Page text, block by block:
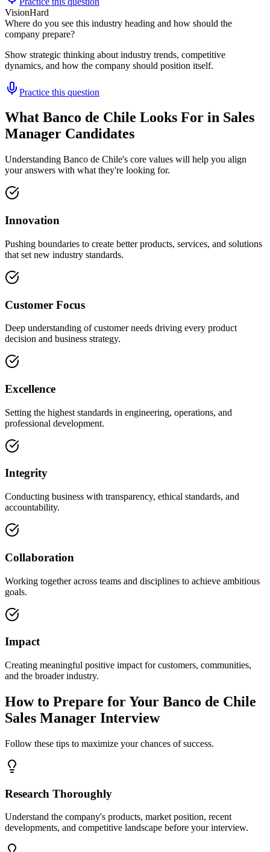
VisionHard
Where do you see this industry heading and how should the
company prepare?
Show strategic thinking about industry trends, competitive
dynamics, and how the company should position itself.
Practice this question
What Banco de Chile Looks For in Sales
Manager Candidates
Understanding Banco de Chile's core values will help you align
your answers with what they're looking for.
Innovation
Pushing boundaries to create better products, services, and solutions
that set new industry standards.
Customer Focus
Deep understanding of customer needs driving every product
decision and business strategy.
Excellence
Setting the highest standards in engineering, operations, and
professional development.
Integrity
Conducting business with transparency, ethical standards, and
accountability.
Collaboration
Working together across teams and disciplines to achieve ambitious
goals.
Impact
Creating meaningful positive impact for customers, communities,
and the broader industry.
How to Prepare for Your Banco de Chile
Sales Manager Interview
Follow these tips to maximize your chances of success.
Research Thoroughly
Understand the company's products, market position, recent
developments, and competitive landscape before your interview.